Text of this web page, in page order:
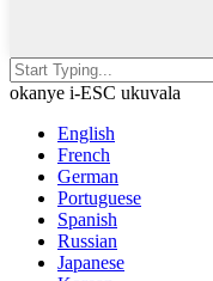
okanye i-ESC ukuvala
English
French
German
Portuguese
Spanish
Russian
Japanese